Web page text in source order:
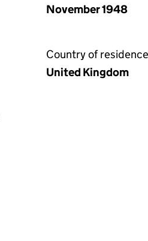
November 1948
Country of residence
United Kingdom